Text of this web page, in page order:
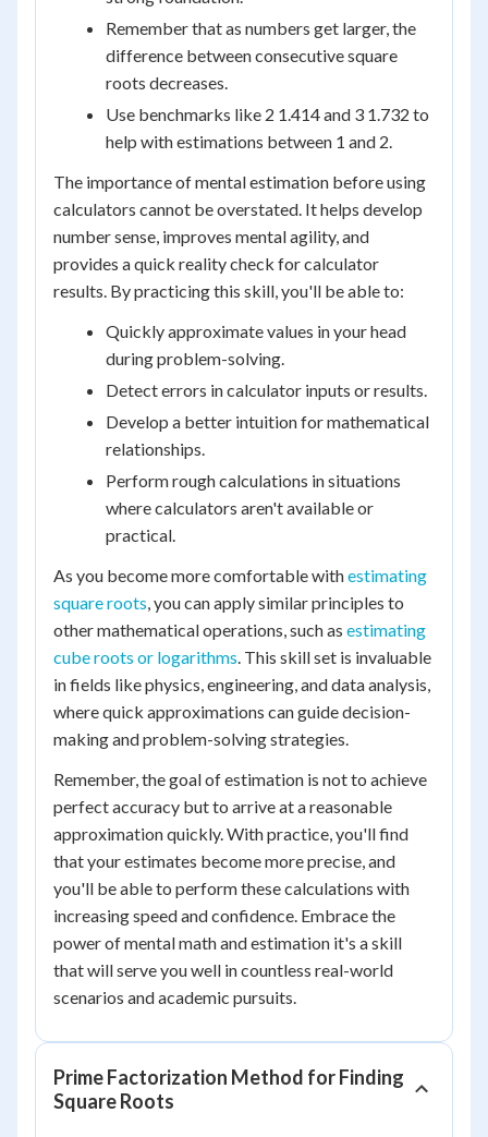
Remember that as numbers get larger, the
difference between consecutive square
roots decreases.
Use benchmarks like 2 1.414 and 3 1.732 to
help with estimations between 1 and 2.
The importance of mental estimation before using
calculators cannot be overstated. It helps develop
number sense, improves mental agility, and
provides a quick reality check for calculator
results. By practicing this skill, you'll be able to:
Quickly approximate values in your head
during problem-solving.
Detect errors in calculator inputs or results.
Develop a better intuition for mathematical
relationships.
Perform rough calculations in situations
where calculators aren't available or
practical.
As you become more comfortable withestimating
square roots, you can apply similar principles to
other mathematical operations, such as estimating
cube roots or logarithms. This skill set is invaluable
in fields like physics, engineering, and data analysis,
where quick approximations can guide decision-
making and problem-solving strategies.
Remember, the goal of estimation is not to achieve
perfect accuracy but to arrive at a reasonable
approximation quickly. With practice, you'll find
that your estimates become more precise, and
you'll be able to perform these calculations with
increasing speed and confidence. Embrace the
power of mental math and estimation it's a skill
that will serve you well in countless real-world
scenarios and academic pursuits.
Prime Factorization Method for Finding
Square Roots